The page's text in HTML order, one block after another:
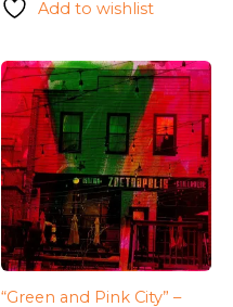
Add to wishlist
“Green and Pink City” –